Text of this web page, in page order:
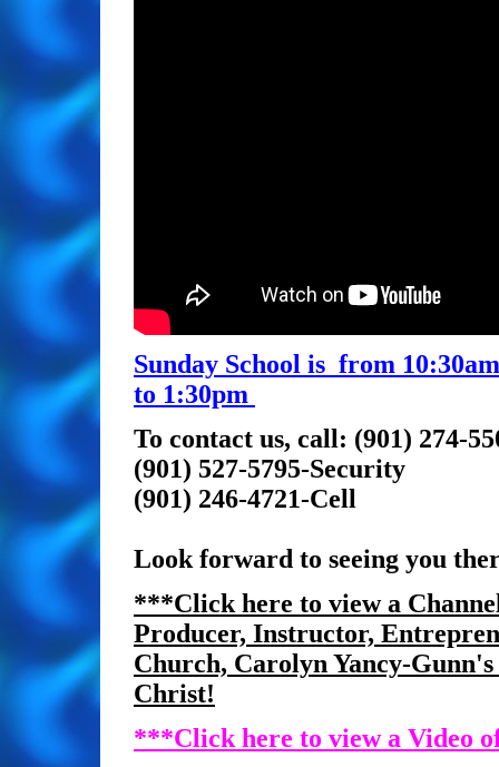
Sunday School is from
to 1:30pm
To contact us, call: (901) 274-
(901) 527-5795-Security
(901) 246-4721-Cell
Look forward to seeing you
***Click here to view a
Producer, Instructor,
Church, Carolyn Yancy-
Christ!
***Click here to view a Video